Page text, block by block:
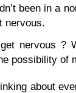
been in a
nervous.
nervous ?
possibility of
about